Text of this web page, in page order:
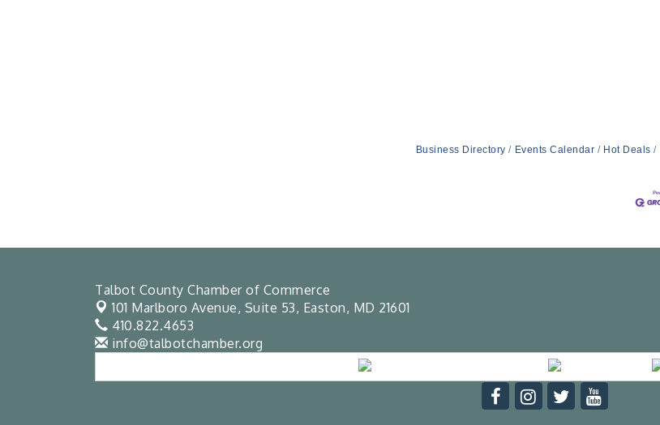
Business Directory Events Calendar Hot Deals
Talbot County Chamber of Commerce
101 Marlboro Avenue, Suite 53, Easton, MD 21601
410.822.4653
info@talbotchamber.org